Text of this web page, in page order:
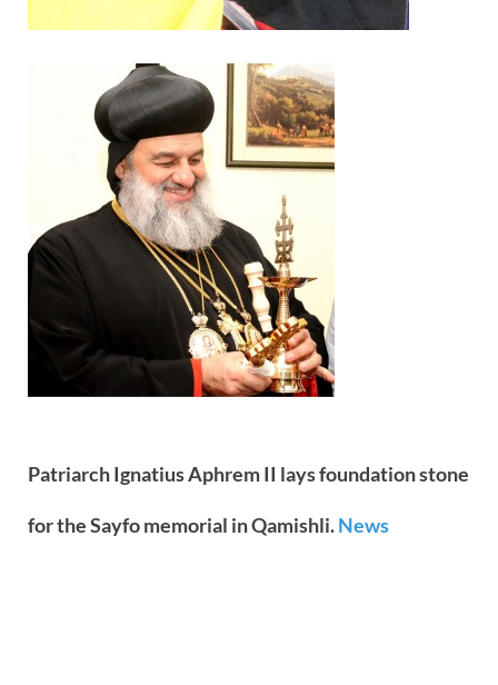
Patriarch Ignatius Aphrem II lays foundation stone
for the Sayfo memorial in Qamishli.News